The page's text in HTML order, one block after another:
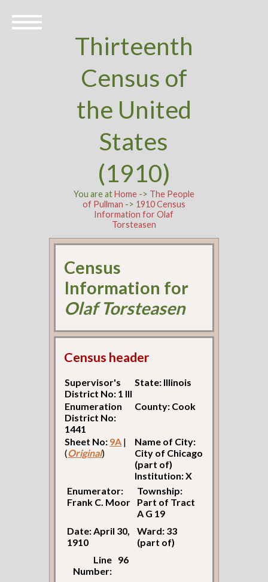
Thirteenth
Census of
the United
States
(1910)
You are atHome-> The People
of Pullman -> 1910 Census
Information for Olaf
Torsteasen
Census
Information for
Olaf Torsteasen
Census header
Supervisor's
District No: 1 Ill
State: Illinois
Enumeration
District No:
1441
County: Cook
Sheet No: 9A |
(Original)
Name of City:
City of Chicago
(part of)
Institution: X
Enumerator:
Frank C. Moor
Township:
Part of Tract
A G 19
Date: April 30,
1910
Ward: 33
(part of)
Line
Number:
96